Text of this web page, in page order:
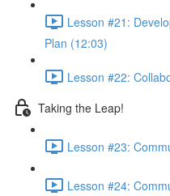
Lesson #21:
Plan (12:03)
Lesson #22:
Taking the Leap!
Lesson #23:
Lesson #24: